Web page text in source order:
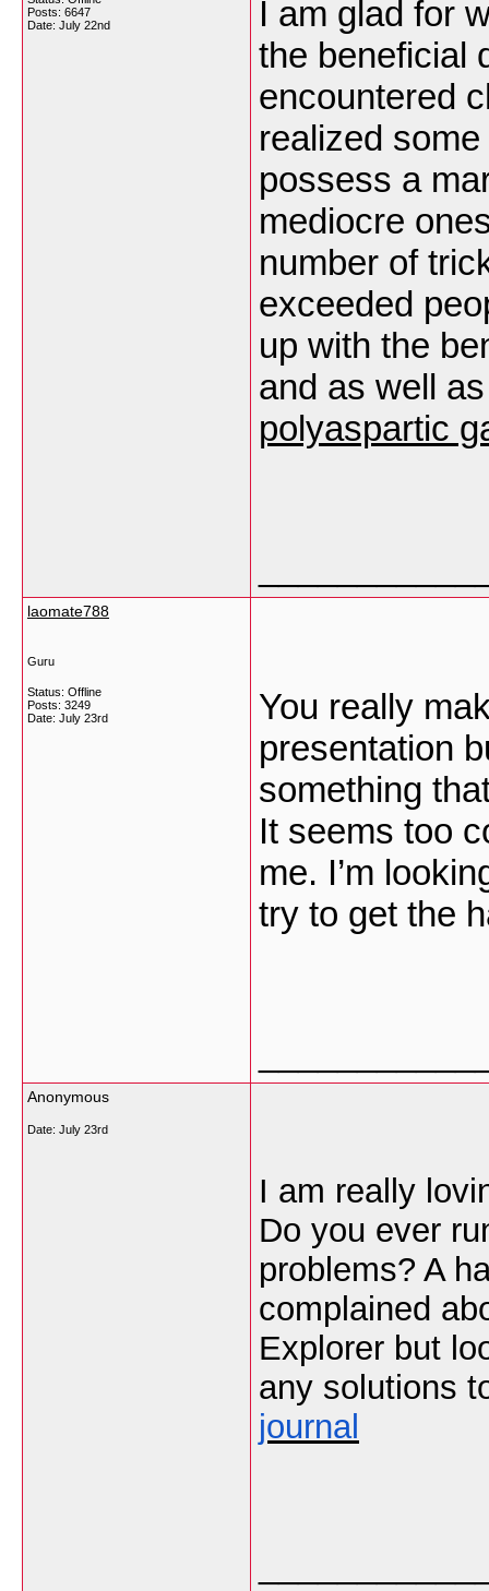
Posts: 6647
Date: July 22nd
I am glad for
the beneficial
encountered
realized
possess a
mediocre
number of
exceeded
up with the
and as well
polyaspartic
laomate788
Guru
Status: Offline
Posts: 3249
Date: July 23rd
You really
presentation
something
It seems too
me. I’m
try to get the
Anonymous
Date: July 23rd
I am really
Do you ever
problems? A
complained
Explorer but
any solutions
journal